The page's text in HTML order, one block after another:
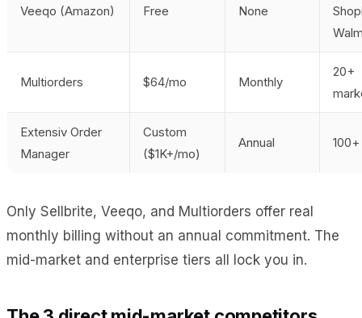
Veeqo (Amazon) Free None
Multiorders $64/mo Monthly
20+
Extensiv Order
Manager
Custom
($1K+/mo)
Annual
Only Sellbrite, Veeqo, and Multiorders offer real
monthly billing without an annual commitment. The
mid-market and enterprise tiers all lock you in.